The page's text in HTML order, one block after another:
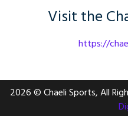
Visit the
https://
2026 © Chaeli Sports, All